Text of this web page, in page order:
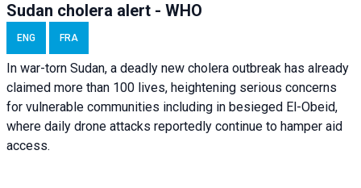
Sudan cholera alert - WHO
ENG FRA
In war-torn Sudan, a deadly new cholera outbreak has already
claimed more than 100 lives, heightening serious concerns
for vulnerable communities including in besieged El-Obeid,
where daily drone attacks reportedly continue to hamper aid
access.